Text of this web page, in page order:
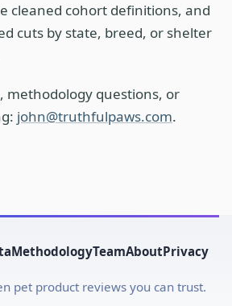
cleaned cohort definitions, and
cuts by state, breed, or shelter
methodology questions, or
john@truthfulpaws.com.
MethodologyTeamAboutPrivacy
pet product reviews you can trust.